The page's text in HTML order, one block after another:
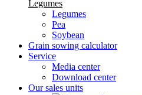
Legumes
Legumes
Pea
Soybean
Grain sowing calculator
Service
Media center
Download center
Our sales units